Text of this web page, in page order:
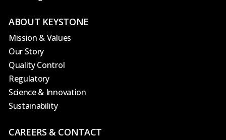
ABOUT KEYSTONE
Mission & Values
Our Story
Quality Control
Regulatory
Science & Innovation
Sustainability
CAREERS & CONTACT